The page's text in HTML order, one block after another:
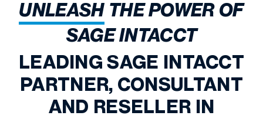
UNLEASHTHE POWER OF
SAGE INTACCT
LEADING SAGE INTACCT
PARTNER, CONSULTANT
AND RESELLER IN